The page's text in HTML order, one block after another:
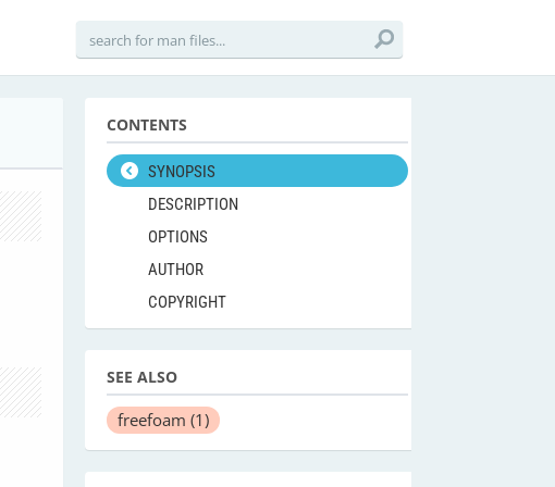
CONTENTS
SYNOPSIS
DESCRIPTION
OPTIONS
AUTHOR
COPYRIGHT
SEE ALSO
freefoam (1)